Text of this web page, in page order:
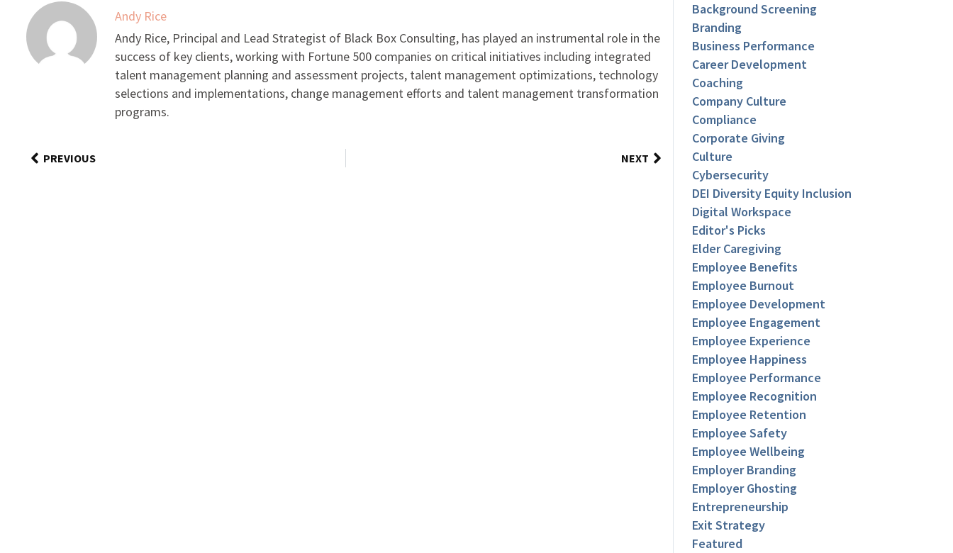
Andy Rice
Andy Rice, Principal and Lead Strategist of Black Box Consulting, has played an instrumental role in the
success of key clients, working with Fortune 500 companies on critical initiatives including integrated
talent management planning and assessment projects, talent management optimizations, technology
selections and implementations, change management efforts and talent management transformation
programs.
PREVIOUS NEXT
Background Screening
Branding
Business Performance
Career Development
Coaching
Company Culture
Compliance
Corporate Giving
Culture
Cybersecurity
DEI Diversity Equity Inclusion
Digital Workspace
Editor's Picks
Elder Caregiving
Employee Benefits
Employee Burnout
Employee Development
Employee Engagement
Employee Experience
Employee Happiness
Employee Performance
Employee Recognition
Employee Retention
Employee Safety
Employee Wellbeing
Employer Branding
Employer Ghosting
Entrepreneurship
Exit Strategy
Featured